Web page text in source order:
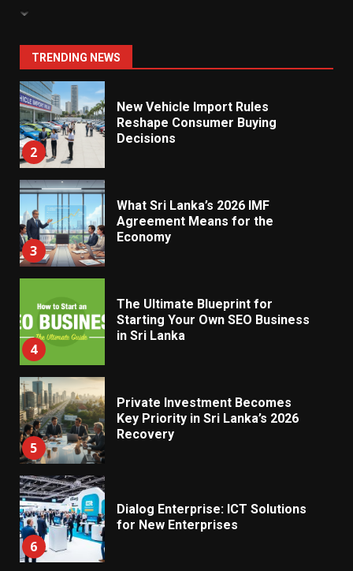
TRENDING NEWS
1
2
Reshape Consumer Buying
Decisions
3
Agreement Means for the
Economy
4
Starting Your Own SEO Business
in Sri Lanka
5
Key Priority in Sri Lanka’s 2026
Recovery
6
for New Enterprises